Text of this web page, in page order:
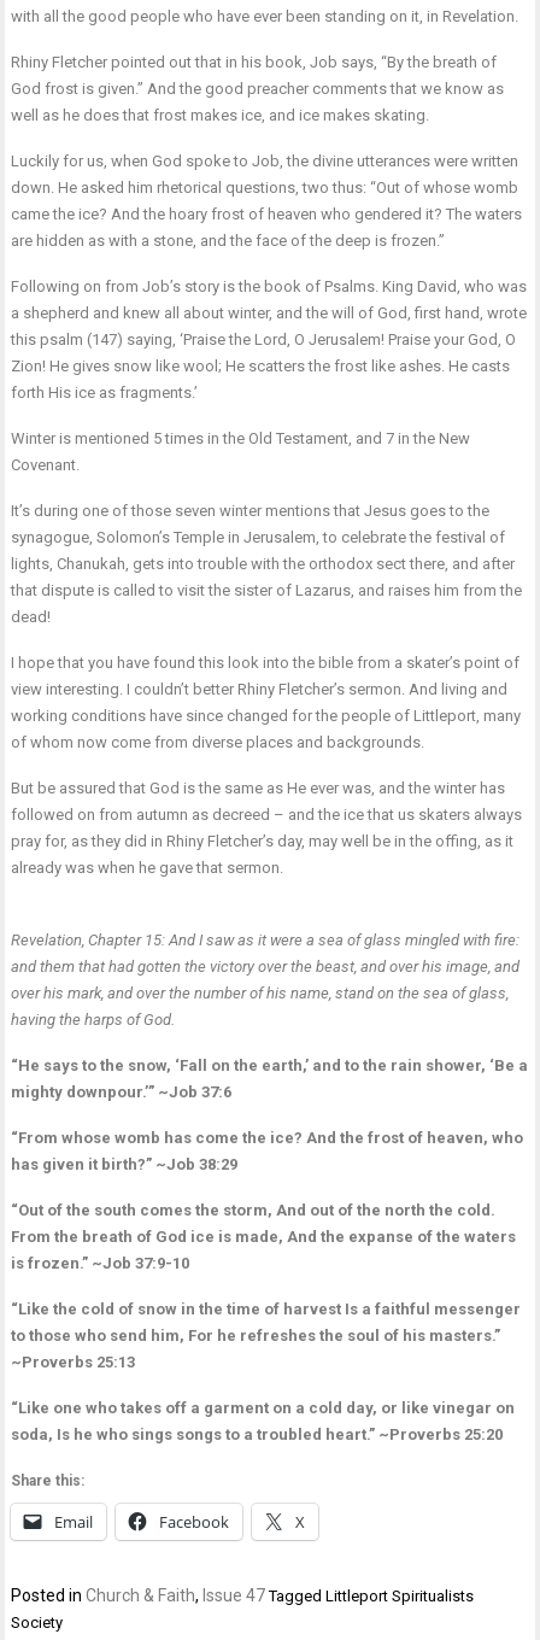
with all the good people who have ever been standing on it, in Revelation.
Rhiny Fletcher pointed out that in his book, Job says, “By the breath of
God frost is given.’’ And the good preacher comments that we know as
well as he does that frost makes ice, and ice makes skating.
Luckily for us, when God spoke to Job, the divine utterances were written
down. He asked him rhetorical questions, two thus: “Out of whose womb
came the ice? And the hoary frost of heaven who gendered it? The waters
are hidden as with a stone, and the face of the deep is frozen.”
Following on from Job’s story is the book of Psalms. King David, who was
a shepherd and knew all about winter, and the will of God, first hand, wrote
this psalm (147) saying, ‘Praise the Lord, O Jerusalem! Praise your God, O
Zion! He gives snow like wool; He scatters the frost like ashes. He casts
forth His ice as fragments.’
Winter is mentioned 5 times in the Old Testament, and 7 in the New
Covenant.
It’s during one of those seven winter mentions that Jesus goes to the
synagogue, Solomon’s Temple in Jerusalem, to celebrate the festival of
lights, Chanukah, gets into trouble with the orthodox sect there, and after
that dispute is called to visit the sister of Lazarus, and raises him from the
dead!
I hope that you have found this look into the bible from a skater’s point of
view interesting. I couldn’t better Rhiny Fletcher’s sermon. And living and
working conditions have since changed for the people of Littleport, many
of whom now come from diverse places and backgrounds.
But be assured that God is the same as He ever was, and the winter has
followed on from autumn as decreed – and the ice that us skaters always
pray for, as they did in Rhiny Fletcher’s day, may well be in the offing, as it
already was when he gave that sermon.
Revelation, Chapter 15: And I saw as it were a sea of glass mingled with fire:
and them that had gotten the victory over the beast, and over his image, and
over his mark, and over the number of his name, stand on the sea of glass,
having the harps of God.
“He says to the snow, ‘Fall on the earth,’ and to the rain shower, ‘Be a
mighty downpour.’” ~Job 37:6
“From whose womb has come the ice? And the frost of heaven, who
has given it birth?” ~Job 38:29
“Out of the south comes the storm, And out of the north the cold.
From the breath of God ice is made, And the expanse of the waters
is frozen.” ~Job 37:9-10
“Like the cold of snow in the time of harvest Is a faithful messenger
to those who send him, For he refreshes the soul of his masters.”
~Proverbs 25:13
“Like one who takes off a garment on a cold day, or like vinegar on
soda, Is he who sings songs to a troubled heart.” ~Proverbs 25:20
Share this:
Email Facebook X
Posted inChurch & Faith, Issue 47 TaggedLittleport Spiritualists
Society